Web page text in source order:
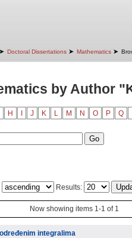
➤ Doctoral Dissertations ➤ Mathematics ➤
by Author
H J K L M N O P Q
Results:
Now showing items 1-1 of 1
integralima